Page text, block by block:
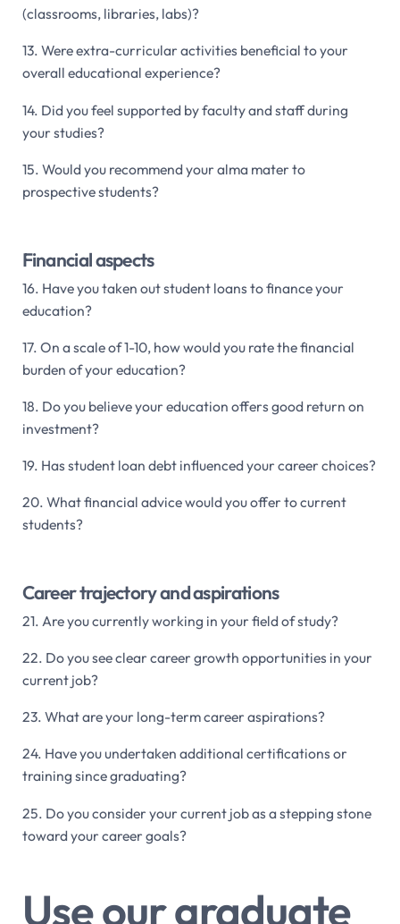
(classrooms, libraries, labs)?
13. Were extra-curricular activities beneficial to your
overall educational experience?
14. Did you feel supported by faculty and staff during
your studies?
15. Would you recommend your alma mater to
prospective students?
Financial aspects
16. Have you taken out student loans to finance your
education?
17. On a scale of 1-10, how would you rate the financial
burden of your education?
18. Do you believe your education offers good return on
investment?
19. Has student loan debt influenced your career choices?
20. What financial advice would you offer to current
students?
Career trajectory and aspirations
21. Are you currently working in your field of study?
22. Do you see clear career growth opportunities in your
current job?
23. What are your long-term career aspirations?
24. Have you undertaken additional certifications or
training since graduating?
25. Do you consider your current job as a stepping stone
toward your career goals?
Use our graduate